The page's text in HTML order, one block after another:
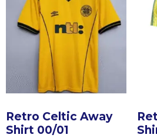
Retro Celtic Away
Shirt 00/01